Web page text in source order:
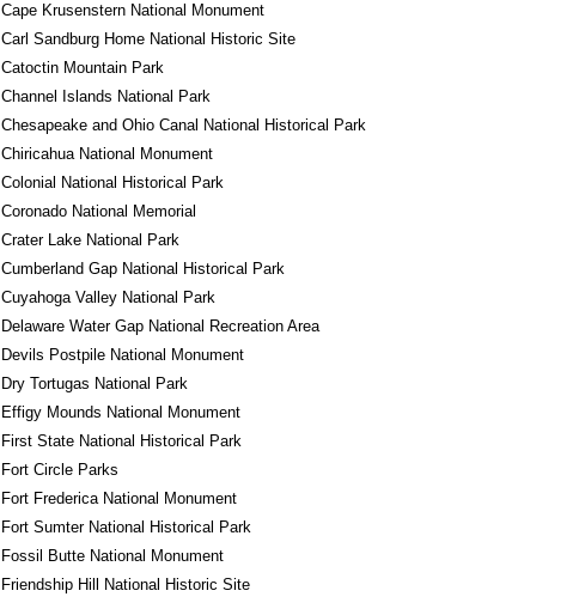
Cape Krusenstern National Monument
Carl Sandburg Home National Historic Site
Catoctin Mountain Park
Channel Islands National Park
Chesapeake and Ohio Canal National Historical Park
Chiricahua National Monument
Colonial National Historical Park
Coronado National Memorial
Crater Lake National Park
Cumberland Gap National Historical Park
Cuyahoga Valley National Park
Delaware Water Gap National Recreation Area
Devils Postpile National Monument
Dry Tortugas National Park
Effigy Mounds National Monument
First State National Historical Park
Fort Circle Parks
Fort Frederica National Monument
Fort Sumter National Historical Park
Fossil Butte National Monument
Friendship Hill National Historic Site